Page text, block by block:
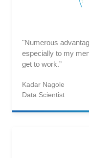
"Numerous
especially to my
get to work.”
Kadar Nagole
Data Scientist